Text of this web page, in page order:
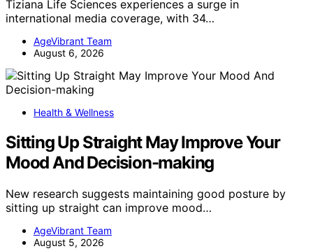
Tiziana Life Sciences experiences a surge in
international media coverage, with 34…
AgeVibrant Team
August 6, 2026
Health & Wellness
Sitting Up Straight May Improve Your
Mood And Decision-making
New research suggests maintaining good posture by
sitting up straight can improve mood…
AgeVibrant Team
August 5, 2026